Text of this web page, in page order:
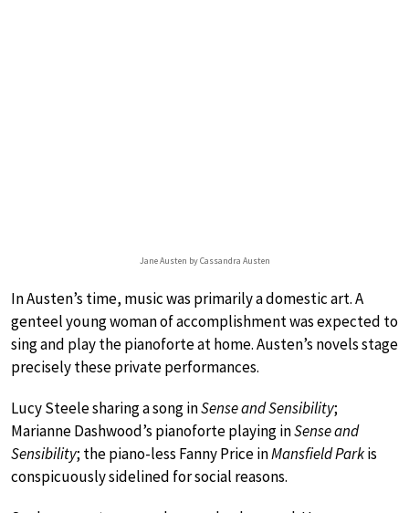
Jane Austen by Cassandra Austen
In Austen’s time, music was primarily a domestic art. A
genteel young woman of accomplishment was expected to
sing and play the pianoforte at home. Austen’s novels stage
precisely these private performances.
Lucy Steele sharing a song inSense and Sensibility;
Marianne Dashwood’s pianoforte playing inSense and
Sensibility; the piano-less Fanny Price inMansfield Parkis
conspicuously sidelined for social reasons.